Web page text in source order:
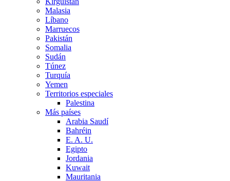
Malasia
Líbano
Marruecos
Pakistán
Somalia
Sudán
Túnez
Turquía
Yemen
Territorios especiales
Palestina
Más países
Arabia Saudí
Bahréin
E. A. U.
Egipto
Jordania
Kuwait
Mauritania